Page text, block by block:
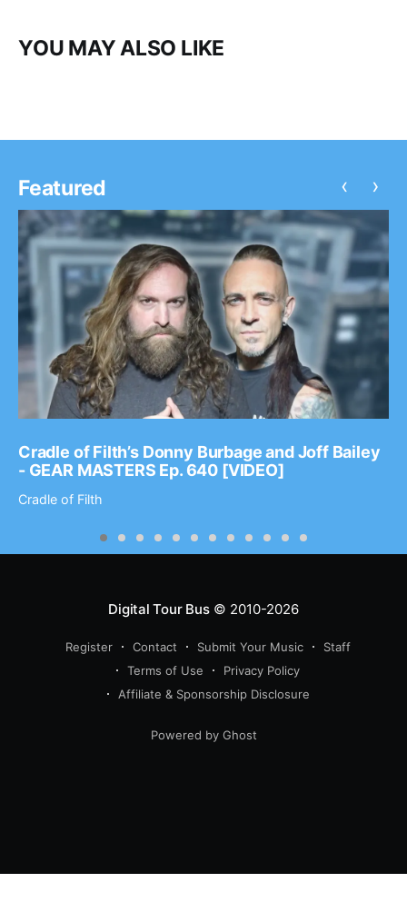
YOU MAY ALSO LIKE
Featured
Cradle of Filth’s Donny Burbage and Joff Bailey
- GEAR MASTERS Ep. 640 [VIDEO]
Cradle of Filth
‹ ›
Digital Tour Bus© 2010-2026
Register Contact Submit Your Music
Staff
Terms of Use
Privacy Policy
Affiliate & Sponsorship Disclosure
Powered by Ghost